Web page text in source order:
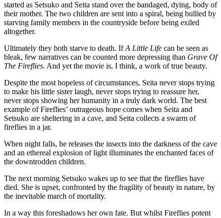
started as Setsuko and Seita stand over the bandaged, dying, body of
their mother. The two children are sent into a spiral, being bullied by
starving family members in the countryside before being exiled
altogether.
Ultimately they both starve to death. If A Little Life can be seen as
bleak, few narratives can be counted more depressing than Grave Of
The Fireflies. And yet the movie is, I think, a work of true beauty.
Despite the most hopeless of circumstances, Seita never stops trying
to make his little sister laugh, never stops trying to reassure her,
never stops showing her humanity in a truly dark world. The best
example of Fireflies’ outrageous hope comes when Seita and
Setsuko are sheltering in a cave, and Seita collects a swarm of
fireflies in a jar.
When night falls, he releases the insects into the darkness of the cave
and an ethereal explosion of light illuminates the enchanted faces of
the downtrodden children.
The next morning Setsuko wakes up to see that the fireflies have
died. She is upset, confronted by the fragility of beauty in nature, by
the inevitable march of mortality.
In a way this foreshadows her own fate. But whilst Fireflies potent